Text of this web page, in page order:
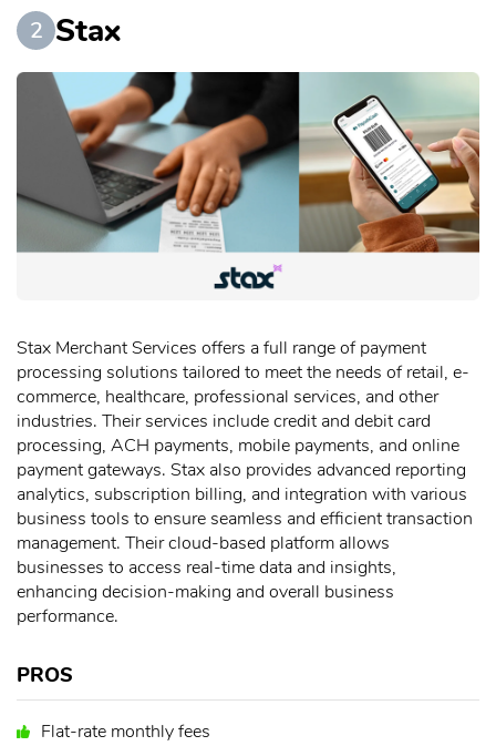
2 Stax
Stax Merchant Services offers a full range of payment
processing solutions tailored to meet the needs of retail, e-
commerce, healthcare, professional services, and other
industries. Their services include credit and debit card
processing, ACH payments, mobile payments, and online
payment gateways. Stax also provides advanced reporting
analytics, subscription billing, and integration with various
business tools to ensure seamless and efficient transaction
management. Their cloud-based platform allows
businesses to access real-time data and insights,
enhancing decision-making and overall business
performance.
PROS
Flat-rate monthly fees